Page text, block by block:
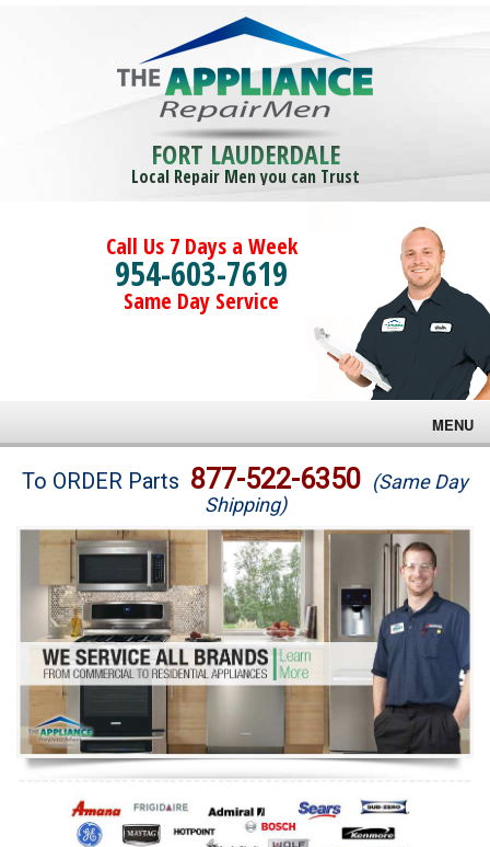
FORT LAUDERDALE
Local Repair Men you can Trust
Call Us 7 Days a Week
954-603-7619
Same Day Service
MENU
Brands
Washer Repair
Dryer Repair
Refrigerator Repair
Oven Repair
Dishwasher Repair
To ORDER Parts 877-522-6350 (Same Day
Shipping)